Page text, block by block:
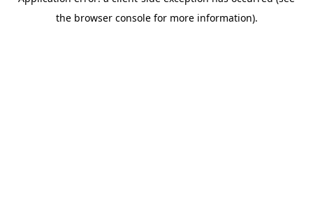
the browser console for more information).